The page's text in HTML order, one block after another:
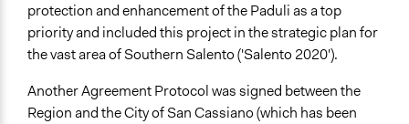
protection and enhancement of the Paduli as a top
priority and included this project in the strategic plan for
the vast area of Southern Salento ('Salento 2020').
Another Agreement Protocol was signed between the
Region and the City of San Cassiano (which has been